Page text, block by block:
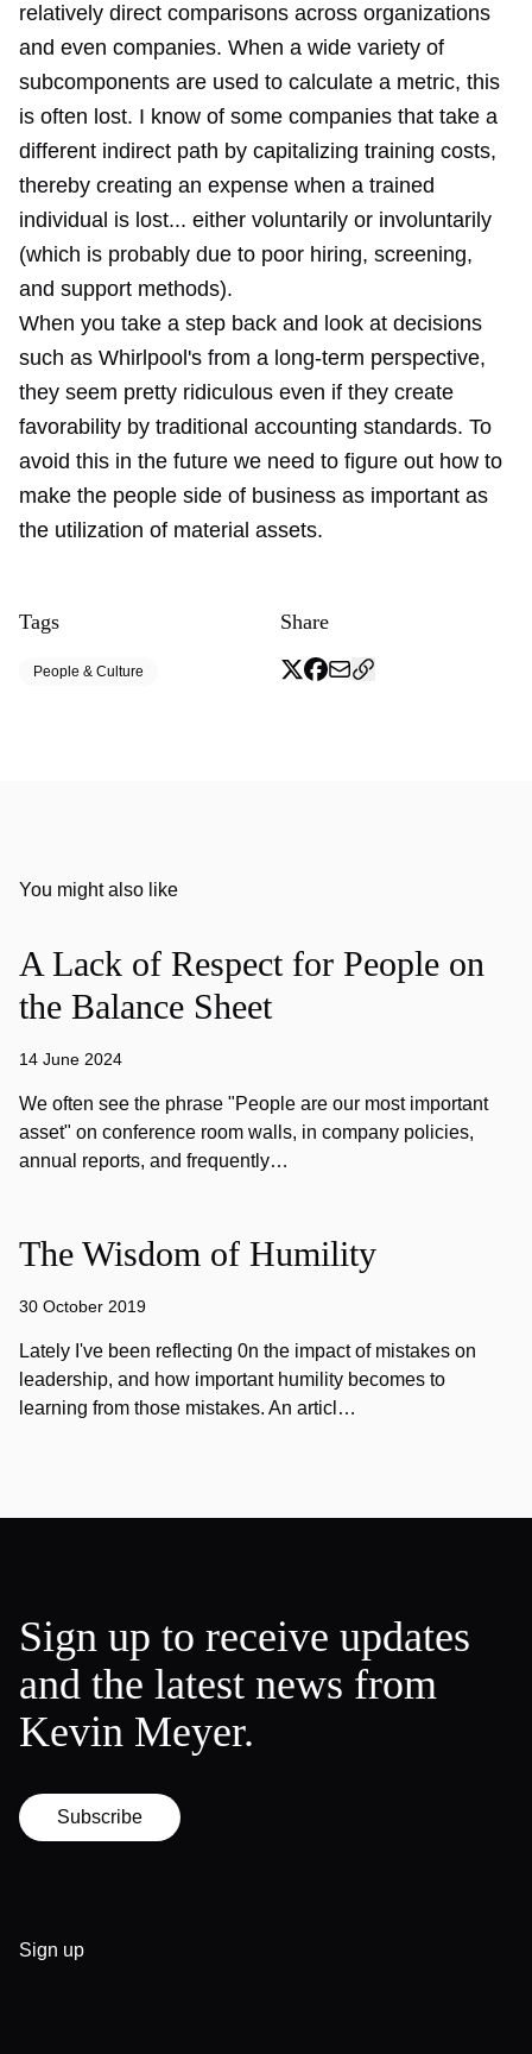
relatively direct comparisons across organizations
and even companies. When a wide variety of
subcomponents are used to calculate a metric, this
is often lost. I know of some companies that take a
different indirect path by capitalizing training costs,
thereby creating an expense when a trained
individual is lost... either voluntarily or involuntarily
(which is probably due to poor hiring, screening,
and support methods).
When you take a step back and look at decisions
such as Whirlpool's from a long-term perspective,
they seem pretty ridiculous even if they create
favorability by traditional accounting standards. To
avoid this in the future we need to figure out how to
make the people side of business as important as
the utilization of material assets.
Tags
People & Culture
Share
You might also like
A Lack of Respect for People on
the Balance Sheet
14 June 2024
We often see the phrase "People are our most important
asset" on conference room walls, in company policies,
annual reports, and frequently…
The Wisdom of Humility
30 October 2019
Lately I've been reflecting 0n the impact of mistakes on
leadership, and how important humility becomes to
learning from those mistakes. An articl…
Sign up to receive updates
and the latest news from
Kevin Meyer.
Subscribe
Sign up